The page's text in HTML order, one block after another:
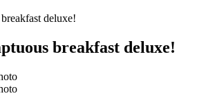
breakfast deluxe!